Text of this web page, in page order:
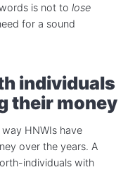
is not to lose
for a sound
individuals
their money
HNWIs have
over the years. A
individuals with